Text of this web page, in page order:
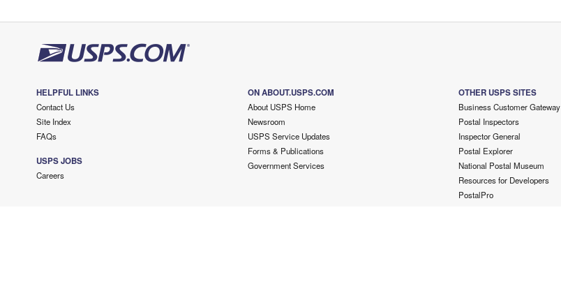
HELPFUL LINKS
Contact Us
Site Index
FAQs
USPS JOBS
Careers
ON ABOUT.USPS.COM
About USPS Home
Newsroom
USPS Service Updates
Forms & Publications
Government Services
OTHER USPS SITES
Business Customer Gateway
Postal Inspectors
Inspector General
Postal Explorer
National Postal Museum
Resources for Developers
PostalPro